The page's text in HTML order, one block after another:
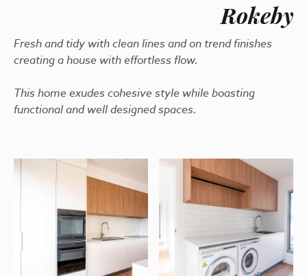
Rokeby
Fresh and tidy with clean lines and on trend finishes
creating a house with effortless flow.
This home exudes cohesive style while boasting
functional and well designed spaces.